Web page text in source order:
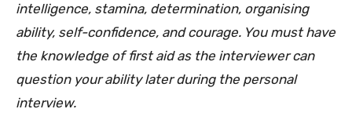
intelligence, stamina, determination, organising
ability, self-confidence, and courage. You must have
the knowledge of first aid as the interviewer can
question your ability later during the personal
interview.